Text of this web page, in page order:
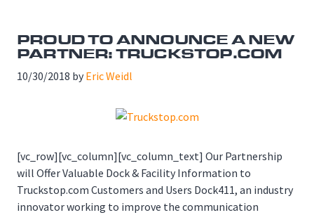
PROUD TO ANNOUNCE A NEW
PARTNER: TRUCKSTOP.COM
10/30/2018 by Eric Weidl
[vc_row][vc_column][vc_column_text] Our Partnership
will Offer Valuable Dock & Facility Information to
Truckstop.com Customers and Users Dock411, an industry
innovator working to improve the communication